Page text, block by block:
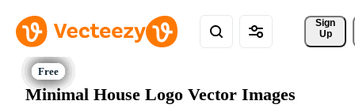
Sign
Up
Minimal House Logo Vector Images